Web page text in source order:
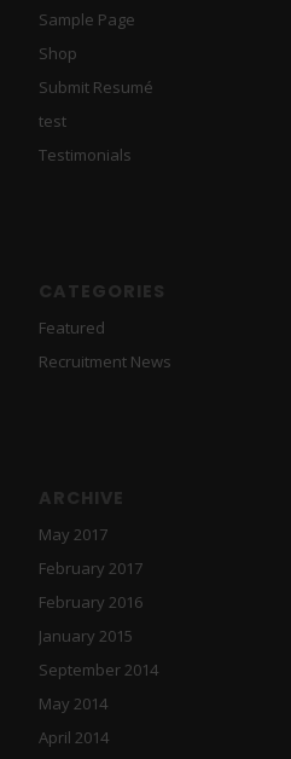
Sample Page
Shop
Submit Resumé
test
Testimonials
CATEGORIES
Featured
Recruitment News
ARCHIVE
May 2017
February 2017
February 2016
January 2015
September 2014
May 2014
April 2014